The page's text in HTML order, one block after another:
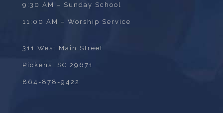
9:30 AM – Sunday School
11:00 AM – Worship Service
311 West Main Street
Pickens, SC 29671
864-878-9422